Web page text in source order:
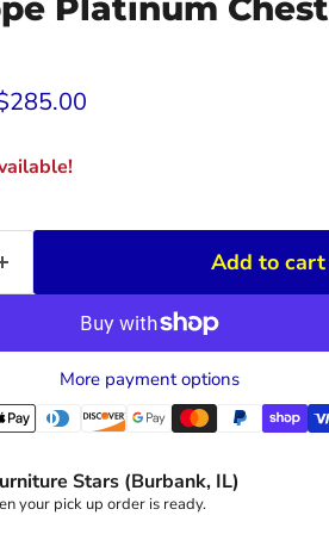
Platinum Chest
price
Add to cart
More payment options
Stars (Burbank, IL)
your pick up order is ready.